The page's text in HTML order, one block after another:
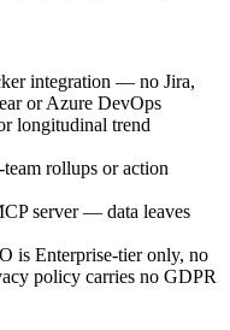
integration — no Jira,
or Azure DevOps
longitudinal trend
rollups or action
server — data leaves
is Enterprise-tier only, no
policy carries no GDPR